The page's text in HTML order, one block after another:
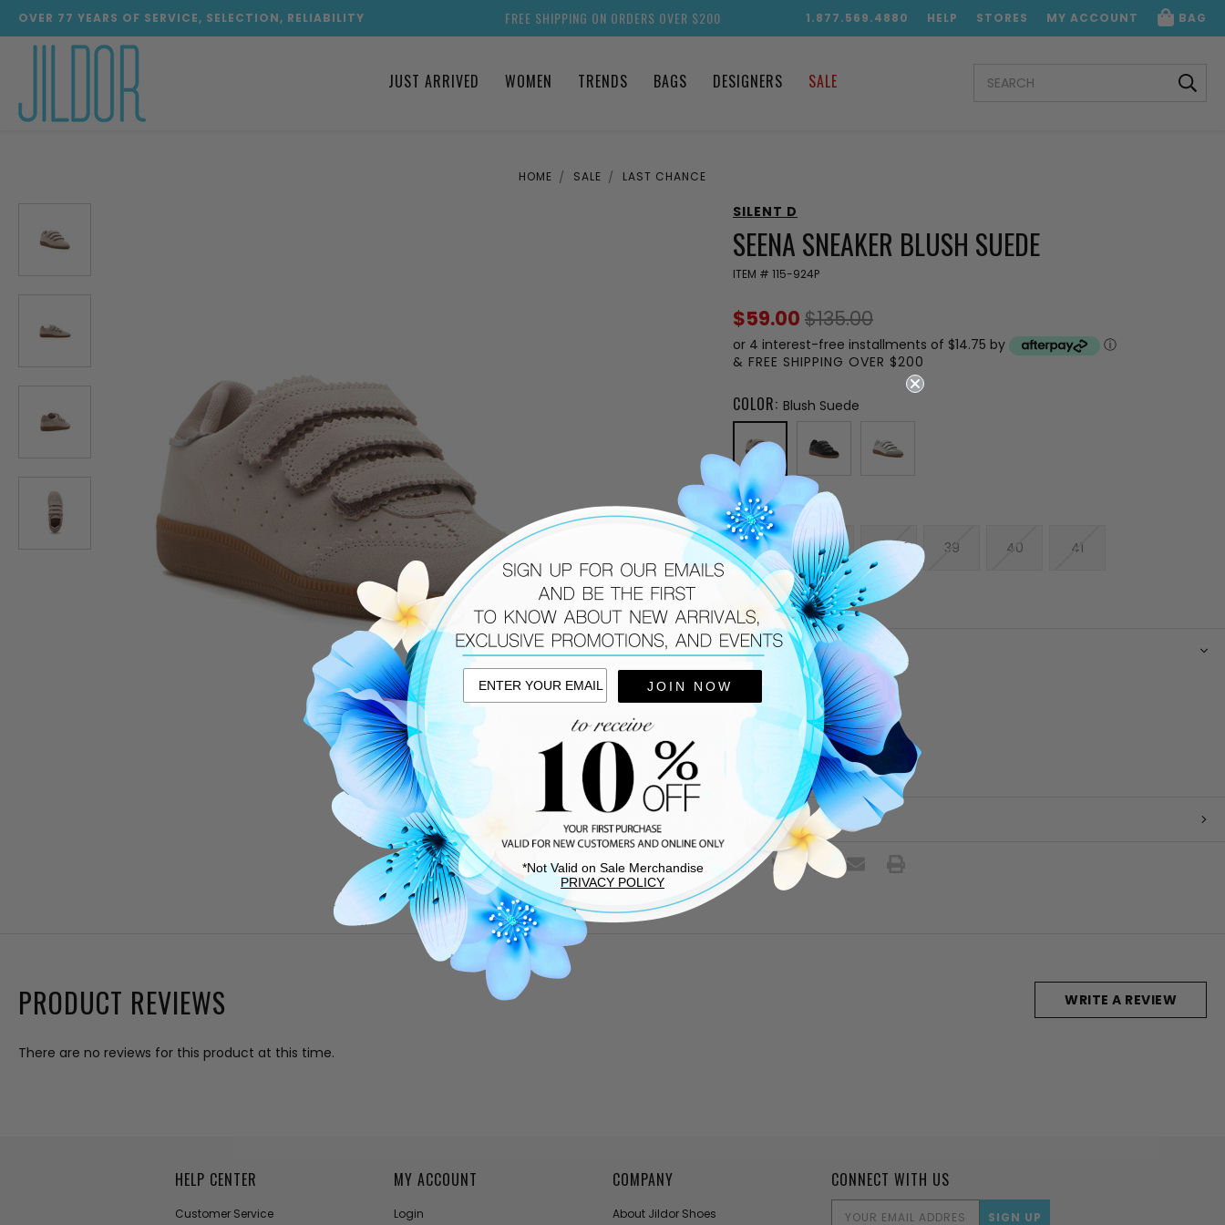
OVER 77 YEARS OF SERVICE, SELECTION, RELIABILITY 1.877.569.4880 HELP STORES MY ACCOUNT BAG
FREE SHIPPING ON ORDERS OVER $200
JUST ARRIVED WOMEN TRENDS BAGS DESIGNERS SALE KEYWORD:
HOME SALE LAST CHANCE
SILENT D
SEENA SNEAKER BLUSH SUEDE
ITEM # 115-924P
$59.00 $135.00
or 4 interest-free installments of $14.75 by
ⓘ
& FREE SHIPPING OVER $200
COLOR: Blush Suede
SIZE:
36 37 38 39 40 41
CURRENT
STOCK:
DESCRIPTION
Blush suede upper
Fabric lining
Cushioned footbed
Rubber sole
3 hook-and-loop straps
SHIPPING & RETURNS
PRODUCT REVIEWS
There are no reviews for this product at this time.
WRITE A REVIEW
CONNECT WITH US
EMAIL
HELP CENTER
Customer Service
MY ACCOUNT
Login
COMPANY
About Jildor Shoes
JOIN NOW
*Not Valid on Sale Merchandise
PRIVACY POLICY